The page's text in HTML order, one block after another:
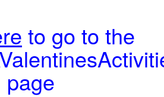
to go to the
page